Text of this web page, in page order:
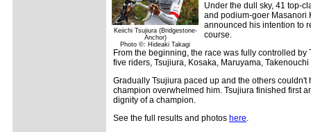
Keiichi Tsujiura (Bridgestone-
Anchor)
Photo ©: Hideaki Takagi
Under the dull sky, 41 top-
and podium-goer Masanori
announced his intention to
course.
From the beginning, the race was fully controlled
five riders, Tsujiura, Kosaka, Maruyama,
Gradually Tsujiura paced up and the others
champion overwhelmed him. Tsujiura finished first
dignity of a champion.
See the full results and photos here.